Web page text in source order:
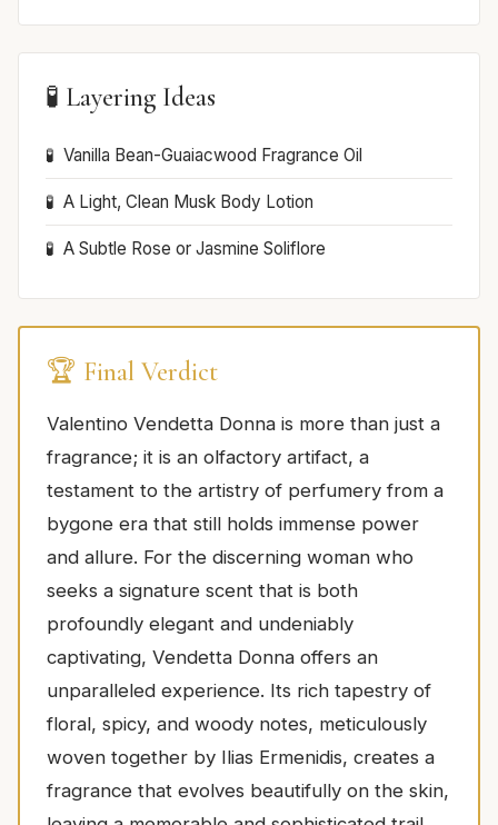
🧪 Layering Ideas
Vanilla Bean-Guaiacwood Fragrance Oil
A Light, Clean Musk Body Lotion
A Subtle Rose or Jasmine Soliflore
🏆 Final Verdict
Valentino Vendetta Donna is more than just a
fragrance; it is an olfactory artifact, a
testament to the artistry of perfumery from a
bygone era that still holds immense power
and allure. For the discerning woman who
seeks a signature scent that is both
profoundly elegant and undeniably
captivating, Vendetta Donna offers an
unparalleled experience. Its rich tapestry of
floral, spicy, and woody notes, meticulously
woven together by Ilias Ermenidis, creates a
fragrance that evolves beautifully on the skin,